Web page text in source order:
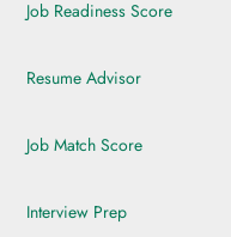
Job Readiness Score
Resume Advisor
Job Match Score
Interview Prep